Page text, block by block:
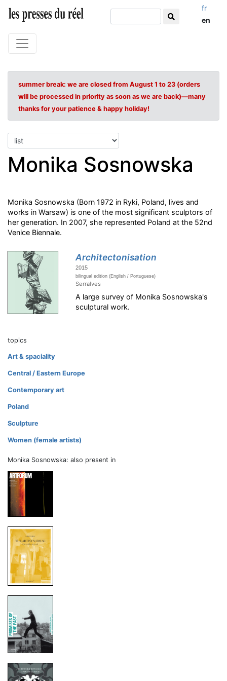
fr
en
summer break: we are closed from August 1 to 23 (orders
will be processed in priority as soon as we are back)—many
thanks for your patience & happy holiday!
Monika Sosnowska
Monika Sosnowska (Born 1972 in Ryki, Poland, lives and
works in Warsaw) is one of the most significant sculptors of
her generation. In 2007, she represented Poland at the 52nd
Venice Biennale.
Architectonisation
2015
bilingual edition (English / Portuguese)
Serralves
A large survey of Monika Sosnowska's
sculptural work.
topics
Art & spaciality
Central / Eastern Europe
Contemporary art
Poland
Sculpture
Women (female artists)
Monika Sosnowska: also present in